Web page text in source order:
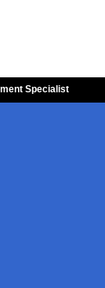
Specialist